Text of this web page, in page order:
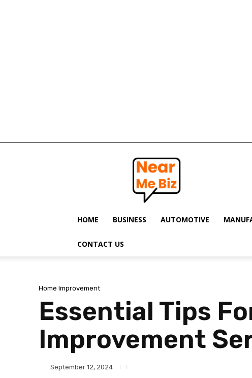
Near
Me
Biz
HOME BUSINESS AUTOMOTIVE
CONTACT US
Home Improvement
Essential Tips
Improvement
September 12, 2024